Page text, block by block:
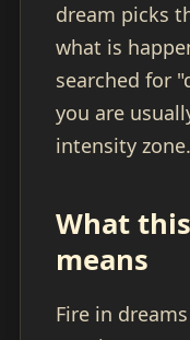
dream picks
what is
searched for
you are
intensity zone.
What
means
Fire in